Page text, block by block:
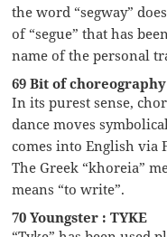
the word “segway”
of “segue” that has
name of the personal
69 Bit of choreography
In its purest sense,
dance moves
comes into English via
The Greek “khoreia”
means “to write”.
70 Youngster : TYKE